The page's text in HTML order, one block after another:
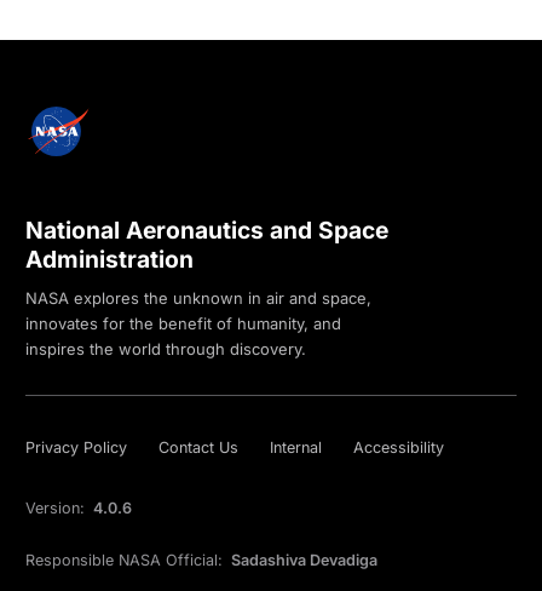
National Aeronautics and Space
Administration
NASA explores the unknown in air and space,
innovates for the benefit of humanity, and
inspires the world through discovery.
Privacy Policy Contact Us Internal Accessibility
Version: 4.0.6
Responsible NASA Official: Sadashiva Devadiga